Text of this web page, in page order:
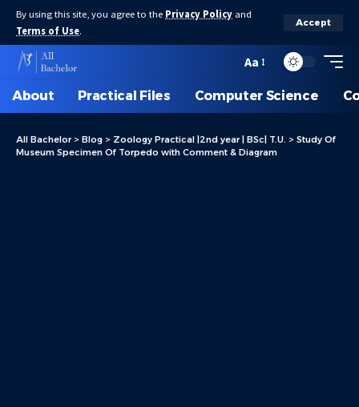
By using this site, you agree to the Privacy Policy and
Terms of Use.
Accept
Aa
About Practical Files Computer Science
All Bachelor> Blog > Zoology Practical |2nd year | BSc| T.U. > Study Of
Museum Specimen Of Torpedo with Comment & Diagram